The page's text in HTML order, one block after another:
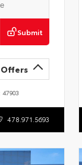
Submit
47903
478.971.5693